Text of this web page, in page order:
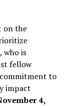
on the
who is
fellow
commitment to
impact
4,